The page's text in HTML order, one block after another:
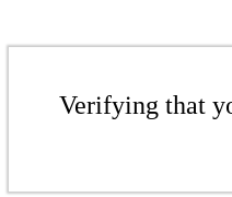
Verifying that